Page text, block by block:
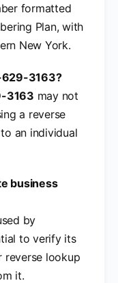
formatted
Plan, with
New York.
629-3163?
3163 may not
a reverse
an individual
business
by
to verify its
reverse lookup
it.